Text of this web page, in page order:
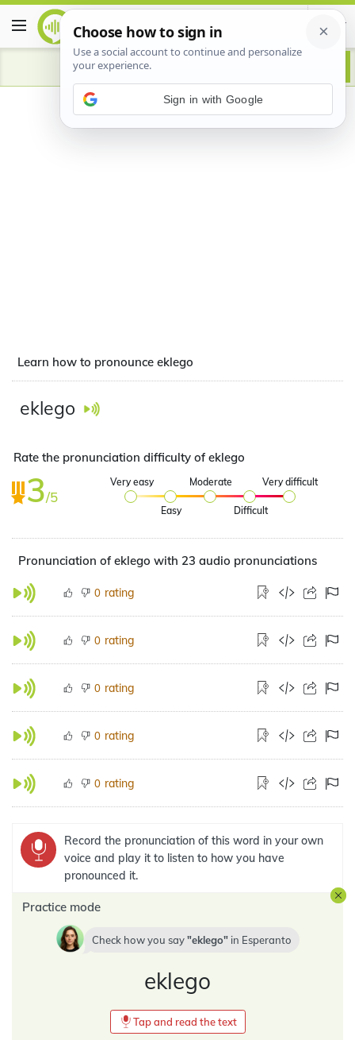
Advertisement
Learn how to pronounce eklego
eklego
Rate the pronunciation difficulty of eklego
3/5
Very easy
Easy
Moderate
Difficult
Very difficult
Pronunciation of eklego with 23 audio pronunciations
0 rating
0 rating
0 rating
0 rating
0 rating
Record the pronunciation of this word in your own
voice and play it to listen to how you have
pronounced it.
Practice mode
Check how you say eklego in Esperanto
eklego
Tap and read the text